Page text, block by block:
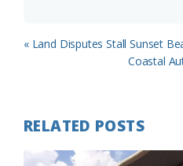
Previous
« Land Disputes Stall Sunset
Next
Coastal
RELATED POSTS